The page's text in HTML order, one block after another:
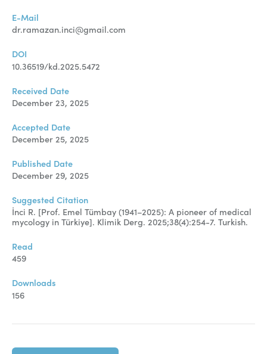
Abstracting and Indexing
Copyright
Contact
FACEBOOK
E-Mail
dr.ramazan.inci@gmail.com
DOI
10.36519/kd.2025.5472
Received Date
December 23, 2025
Accepted Date
December 25, 2025
Published Date
December 29, 2025
Suggested Citation
İnci R. [Prof. Emel Tümbay (1941–2025): A pioneer of medical
mycology in Türkiye]. Klimik Derg. 2025;38(4):254-7. Turkish.
Read
459
Downloads
156